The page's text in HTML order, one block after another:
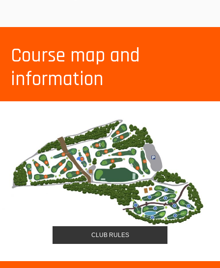
Course map and
information
CLUB RULES